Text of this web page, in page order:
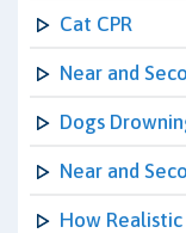
Cat CPR
Near and
Dogs
Near and
How Realistic